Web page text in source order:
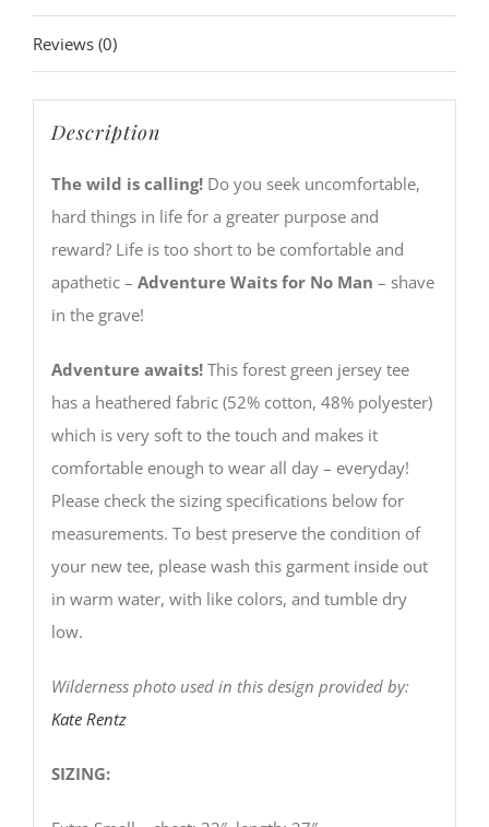
Reviews (0)
Description
The wild is calling!Do you seek uncomfortable,
hard things in life for a greater purpose and
reward? Life is too short to be comfortable and
apathetic – Adventure Waits for No Man – shave
in the grave!
Adventure awaits!This forest green jersey tee
has a heathered fabric (52% cotton, 48% polyester)
which is very soft to the touch and makes it
comfortable enough to wear all day – everyday!
Please check the sizing specifications below for
measurements. To best preserve the condition of
your new tee, please wash this garment inside out
in warm water, with like colors, and tumble dry
low.
Wilderness photo used in this design provided by:
Kate Rentz
SIZING: